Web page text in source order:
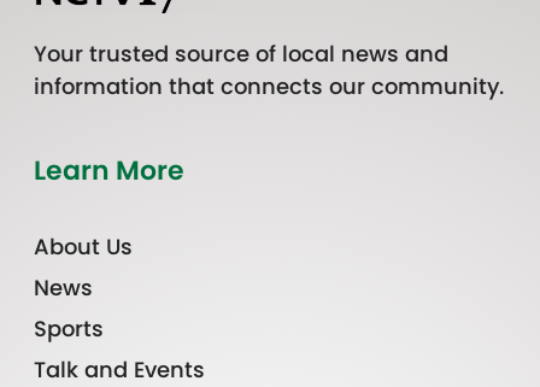
Your trusted source of local news and
information that connects our community.
Learn More
About Us
News
Sports
Talk and Events